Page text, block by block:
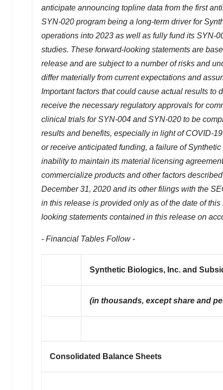
anticipate announcing topline data from the first
SYN-020 program being a long-term driver for
operations into 2023 as well as fully fund its SYN-
studies. These forward-looking statements are
release and are subject to a number of risks and
differ materially from current expectations and
Important factors that could cause actual results to
receive the necessary regulatory approvals for
clinical trials for SYN-004 and SYN-020 to be
results and benefits, especially in light of COVID-
or receive anticipated funding, a failure of
inability to maintain its material licensing
commercialize products and other factors
December 31, 2020 and its other filings with the
in this release is provided only as of the date of
looking statements contained in this release on
- Financial Tables Follow -
Synthetic Biologics, Inc. and
(in thousands, except share and
Consolidated Balance Sheets